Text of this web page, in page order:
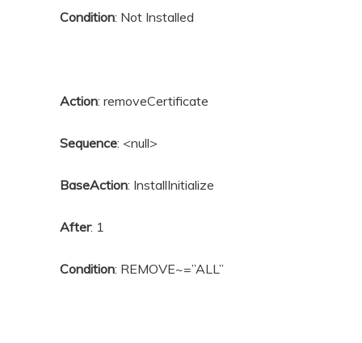
Condition: Not Installed
Action: removeCertificate
Sequence: <null>
BaseAction: InstallInitialize
After: 1
Condition: REMOVE~=”ALL”